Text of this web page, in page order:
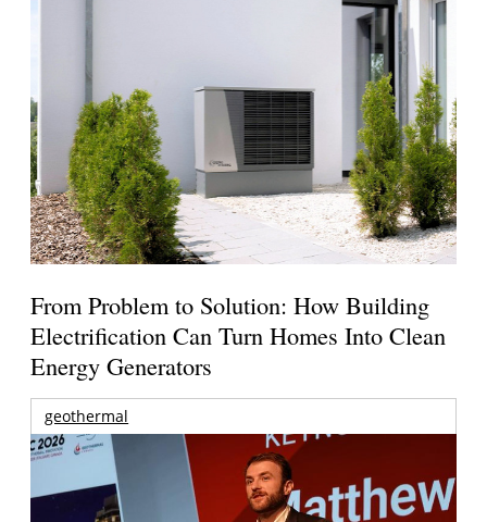
From Problem to Solution: How Building
Electrification Can Turn Homes Into Clean
Energy Generators
geothermal